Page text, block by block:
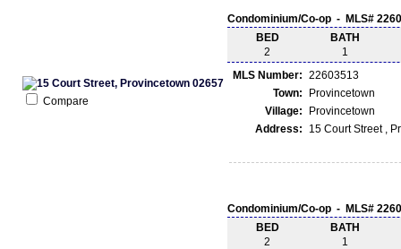
Compare
Condominium/Co-op - MLS#
BED
2
BATH
1
MLS Number: 22603513
Town:
Provincetown
Village:
Provincetown
Address:
15 Court Street ,
Condominium/Co-op - MLS#
BED
2
BATH
1